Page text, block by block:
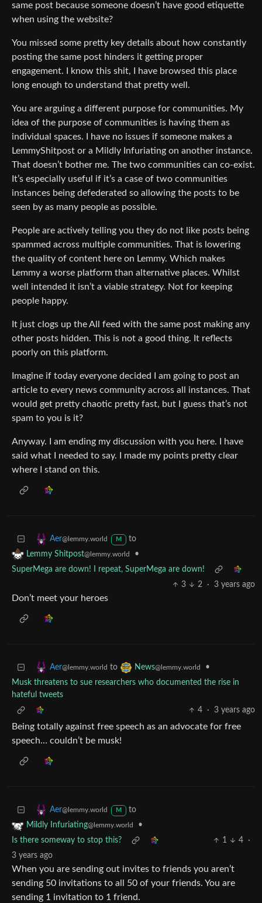
same post because someone doesn’t have good etiquette
when using the website?
You missed some pretty key details about how constantly
posting the same post hinders it getting proper
engagement. I know this shit, I have browsed this place
long enough to understand that pretty well.
You are arguing a different purpose for communities. My
idea of the purpose of communities is having them as
individual spaces. I have no issues if someone makes a
LemmyShitpost or a Mildly Infuriating on another instance.
That doesn’t bother me. The two communities can co-exist.
It’s especially useful if it’s a case of two communities
instances being defederated so allowing the posts to be
seen by as many people as possible.
People are actively telling you they do not like posts being
spammed across multiple communities. That is lowering
the quality of content here on Lemmy. Which makes
Lemmy a worse platform than alternative places. Whilst
well intended it isn’t a viable strategy. Not for keeping
people happy.
It just clogs up the All feed with the same post making any
other posts hidden. This is not a good thing. It reflects
poorly on this platform.
Imagine if today everyone decided I am going to post an
article to every news community across all instances. That
would get pretty chaotic pretty fast, but I guess that’s not
spam to you is it?
Anyway. I am ending my discussion with you here. I have
said what I needed to say. I made my points pretty clear
where I stand on this.
Aer@lemmy.world M
to
Lemmy Shitpost@lemmy.world
•
SuperMega are down! I repeat, SuperMega are down!
3
2 · 3 years ago
Don’t meet your heroes
Aer@lemmy.world to News@lemmy.world
•
Musk threatens to sue researchers who documented the rise in
hateful tweets
4
· 3 years ago
Being totally against free speech as an advocate for free
speech… couldn’t be musk!
Aer@lemmy.world M
to
Mildly Infuriating@lemmy.world
•
Is there someway to stop this?
1 4
·
3 years ago
When you are sending out invites to friends you aren’t
sending 50 invitations to all 50 of your friends. You are
sending 1 invitation to 1 friend.